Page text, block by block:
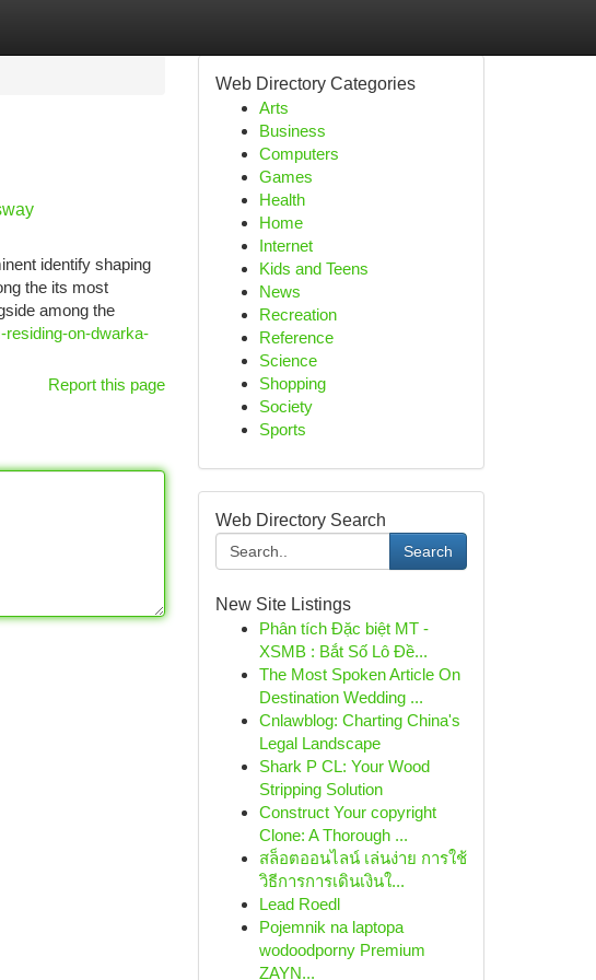
identify shaping
the its most
among the
residing-on-dwarka-
Report this page
Web Directory Categories
Arts
Business
Computers
Games
Health
Home
Internet
Kids and Teens
News
Recreation
Reference
Science
Shopping
Society
Sports
Web Directory Search
Search
New Site Listings
Phân tích Đặc biệt MT -
XSMB : Bắt Số Lô Đề...
The Most Spoken Article On
Destination Wedding ...
Cnlawblog: Charting China's
Legal Landscape
Shark P CL: Your Wood
Stripping Solution
Construct Your copyright
Clone: A Thorough ...
สล็อตออนไลน์ เล่นง่าย การใช้
วิธีการการเดินเงินใ...
Lead Roedl
Pojemnik na laptopa
wodoodporny Premium
ZAYN...